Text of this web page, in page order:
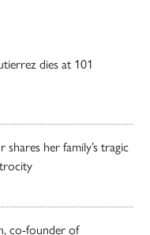
dies at 101
her family’s tragic
co-founder of